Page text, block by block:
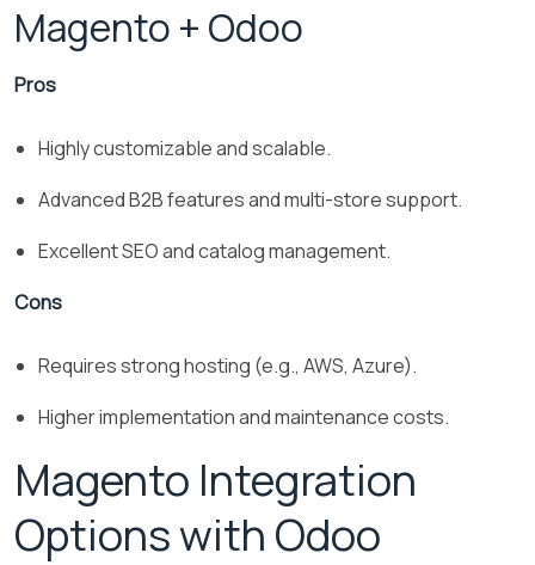
Magento + Odoo
Pros
Highly customizable and scalable.
Advanced B2B features and multi-store support.
Excellent SEO and catalog management.
Cons
Requires strong hosting (e.g., AWS, Azure).
Higher implementation and maintenance costs.
Magento Integration
Options with Odoo